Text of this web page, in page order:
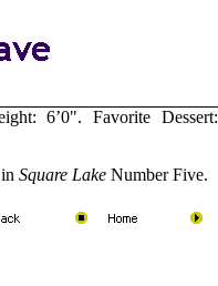
6’0". Favorite Dessert:
Square Lake Number Five.